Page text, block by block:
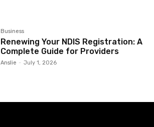
Business
Renewing Your NDIS Registration: A
Complete Guide for Providers
Anslie - July 1, 2026